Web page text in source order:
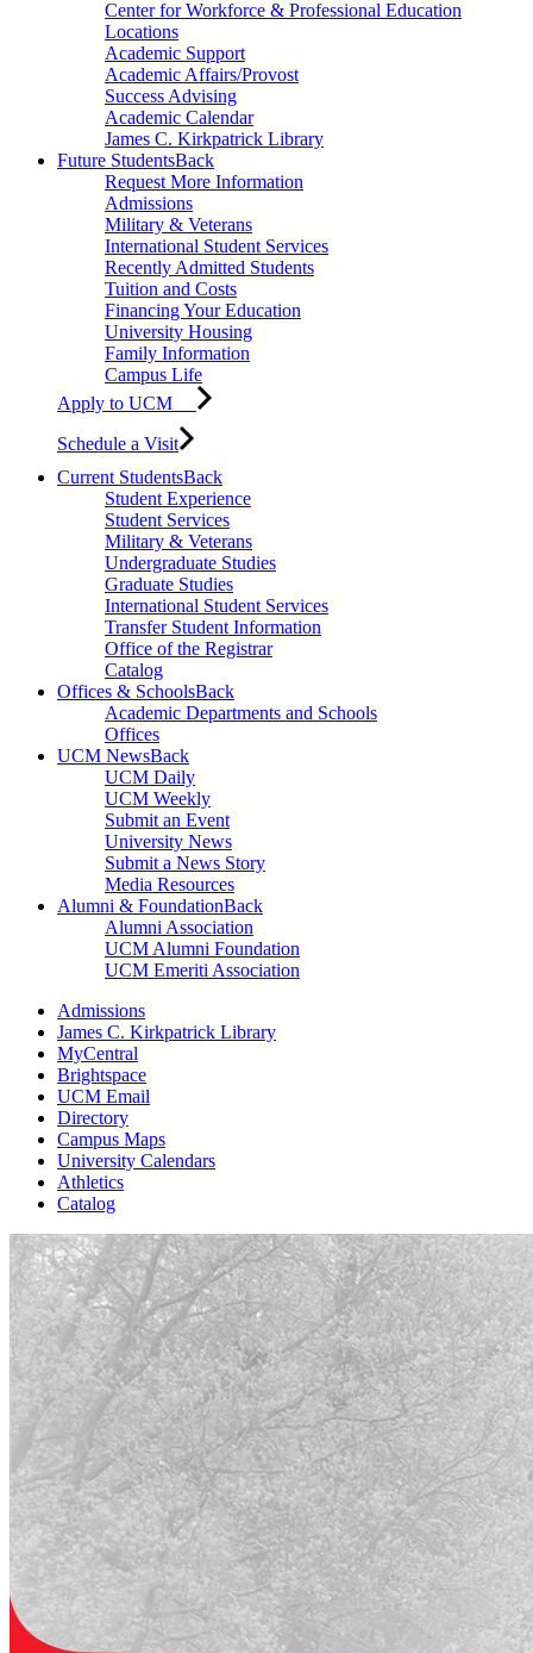
Center for Workforce & Professional Education
Locations
Academic Support
Academic Affairs/Provost
Success Advising
Academic Calendar
James C. Kirkpatrick Library
Future StudentsBack
Request More Information
Admissions
Military & Veterans
International Student Services
Recently Admitted Students
Tuition and Costs
Financing Your Education
University Housing
Family Information
Campus Life
Apply to UCM
Schedule a Visit
Current StudentsBack
Student Experience
Student Services
Military & Veterans
Undergraduate Studies
Graduate Studies
International Student Services
Transfer Student Information
Office of the Registrar
Catalog
Offices & SchoolsBack
Academic Departments and Schools
Offices
UCM NewsBack
UCM Daily
UCM Weekly
Submit an Event
University News
Submit a News Story
Media Resources
Alumni & FoundationBack
Alumni Association
UCM Alumni Foundation
UCM Emeriti Association
Admissions
James C. Kirkpatrick Library
MyCentral
Brightspace
UCM Email
Directory
Campus Maps
University Calendars
Athletics
Catalog